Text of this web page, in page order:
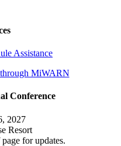
Assistance
MiWARN
Conference
2027
Resort
for updates.